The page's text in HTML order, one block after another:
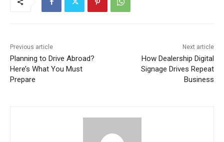
Previous article
Planning to Drive Abroad?
Here’s What You Must
Prepare
Next article
How Dealership Digital
Signage Drives Repeat
Business